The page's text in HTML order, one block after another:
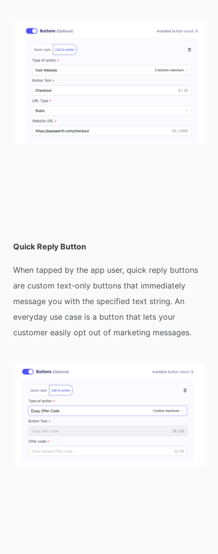
Quick Reply Button
When tapped by the app user, quick reply buttons
are custom text-only buttons that immediately
message you with the specified text string. An
everyday use case is a button that lets your
customer easily opt out of marketing messages.